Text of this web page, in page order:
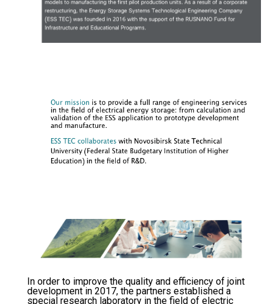
In order to improve the quality and efficiency of joint
development in 2017, the partners established a
special research laboratory in the field of electric